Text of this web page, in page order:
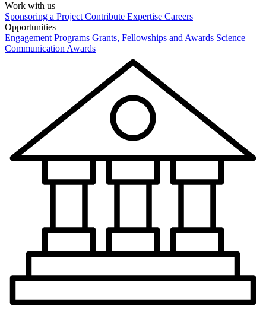
Work with us
Sponsoring a Project Contribute Expertise Careers
Opportunities
Engagement Programs Grants, Fellowships and Awards Science
Communication Awards